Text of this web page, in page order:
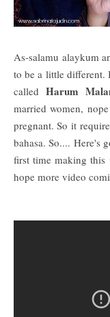
As-salamu alaykum
to be a little different.
calledHarum
married women,
pregnant. So it
bahasa. So.... Here's
first time making
hope more video